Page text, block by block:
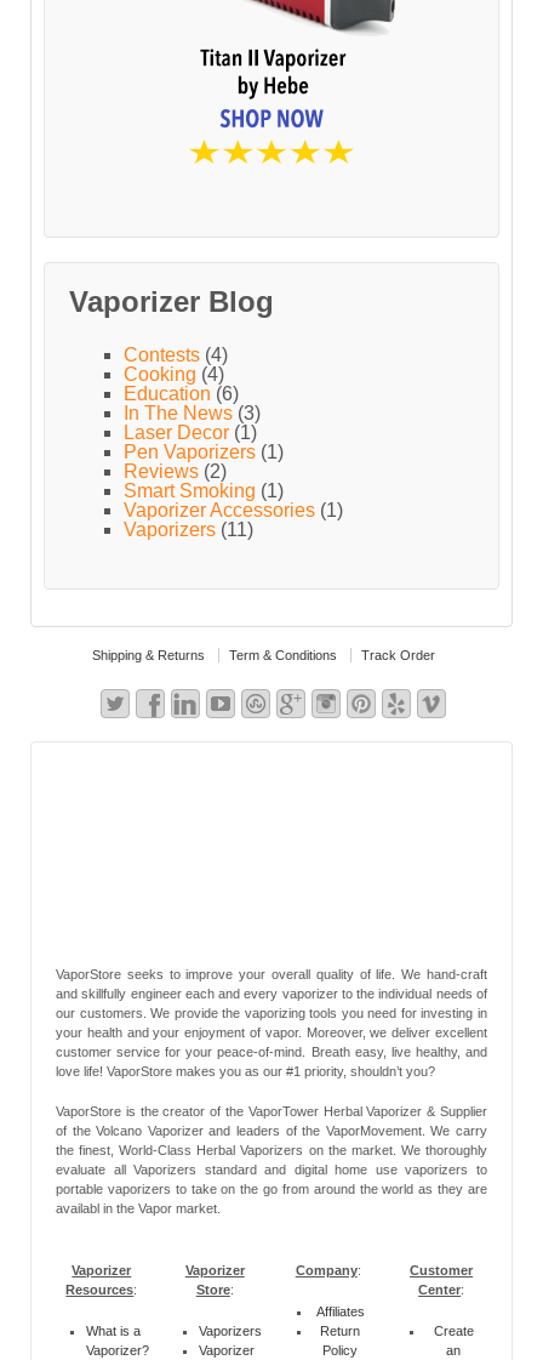
Vaporizer Blog
Contests (4)
Cooking (4)
Education (6)
In The News (3)
Laser Decor (1)
Pen Vaporizers (1)
Reviews (2)
Smart Smoking (1)
Vaporizer Accessories (1)
Vaporizers (11)
Shipping & Returns Term & Conditions Track Order
VaporStore seeks to improve your overall quality of life. We hand-craft
and skillfully engineer each and every vaporizer to the individual needs of
our customers. We provide the vaporizing tools you need for investing in
your health and your enjoyment of vapor. Moreover, we deliver excellent
customer service for your peace-of-mind. Breath easy, live healthy, and
love life! VaporStore makes you as our #1 priority, shouldn’t you?
VaporStore is the creator of the VaporTower Herbal Vaporizer & Supplier
of the Volcano Vaporizer and leaders of the VaporMovement. We carry
the finest, World-Class Herbal Vaporizers on the market. We thoroughly
evaluate all Vaporizers standard and digital home use vaporizers to
portable vaporizers to take on the go from around the world as they are
availabl in the Vapor market.
Vaporizer
Resources:
What is a
Vaporizer?
Vaporizer
Store:
Vaporizers
Vaporizer
Company:
Affiliates
Return
Policy
Customer
Center:
Create
an